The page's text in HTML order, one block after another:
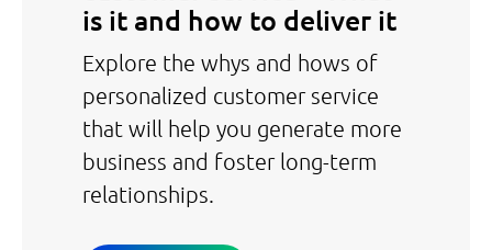
is it and how to deliver it
Explore the whys and hows of
personalized customer service
that will help you generate more
business and foster long-term
relationships.